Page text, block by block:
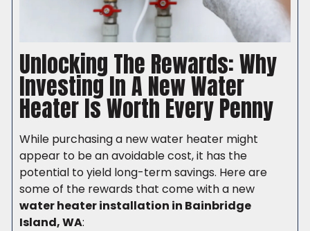
Unlocking The Rewards: Why
Investing In A New Water
Heater Is Worth Every Penny
While purchasing a new water heater might
appear to be an avoidable cost, it has the
potential to yield long-term savings. Here are
some of the rewards that come with a new
water heater installation in Bainbridge
Island, WA: